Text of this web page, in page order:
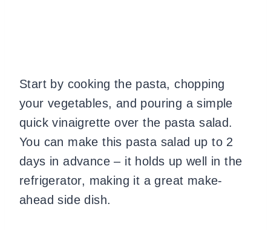
Start by cooking the pasta, chopping
your vegetables, and pouring a simple
quick vinaigrette over the pasta salad.
You can make this pasta salad up to 2
days in advance – it holds up well in the
refrigerator, making it a great make-
ahead side dish.